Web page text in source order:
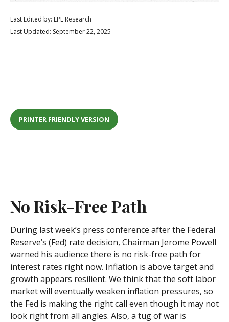
Last Edited by: LPL Research
Last Updated: September 22, 2025
PRINTER FRIENDLY VERSION
No Risk-Free Path
During last week’s press conference after the Federal
Reserve’s (Fed) rate decision, Chairman Jerome Powell
warned his audience there is no risk-free path for
interest rates right now. Inflation is above target and
growth appears resilient. We think that the soft labor
market will eventually weaken inflation pressures, so
the Fed is making the right call even though it may not
look right from all angles. Also, a tug of war is